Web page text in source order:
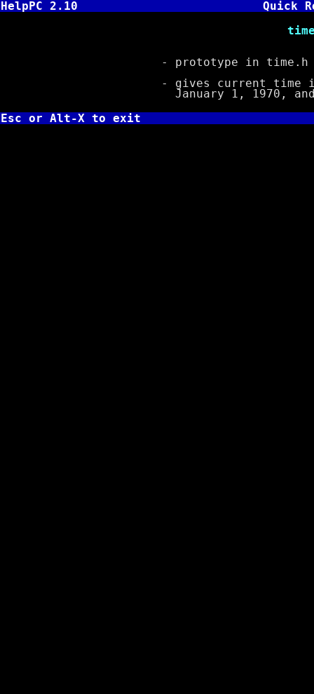
HelpPC 2.10
Quick
time_t time(
- prototype in time.h
- gives current time in
January 1, 1970, and
Esc or Alt-X to exit